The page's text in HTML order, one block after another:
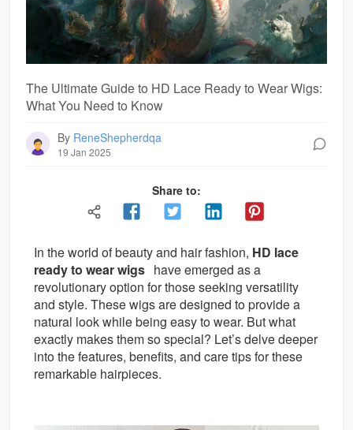
The Ultimate Guide to HD Lace Ready to Wear Wigs:
What You Need to Know
By ReneShepherdqa
19 Jan 2025
Share to:
In the world of beauty and hair fashion, HD lace
ready to wear wigs have emerged as a
revolutionary option for those seeking versatility
and style. These wigs are designed to provide a
natural look while being easy to wear. But what
exactly makes them so special? Let’s delve deeper
into the features, benefits, and care tips for these
remarkable hairpieces.